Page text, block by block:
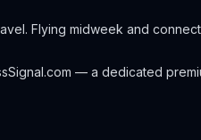
Flying midweek and
— a dedicated